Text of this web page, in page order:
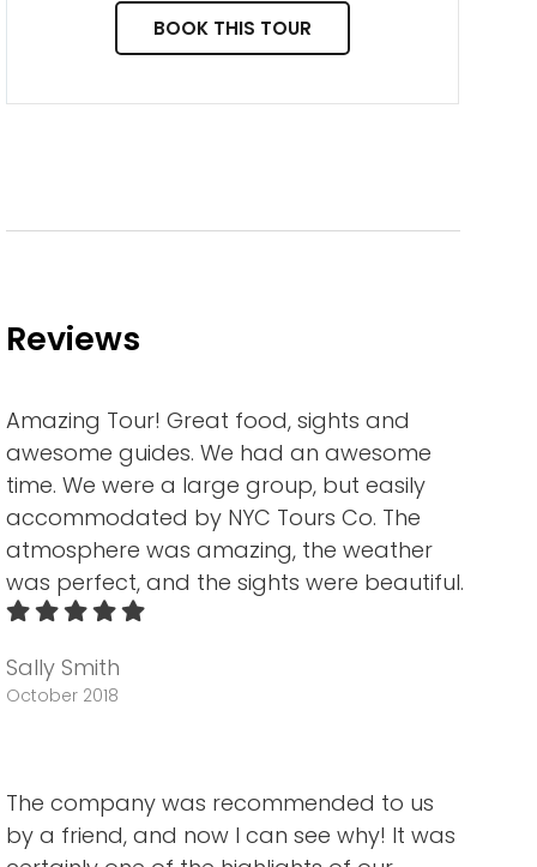
BOOK THIS TOUR
Reviews
Amazing Tour! Great food, sights and
awesome guides. We had an awesome
time. We were a large group, but easily
accommodated by NYC Tours Co. The
atmosphere was amazing, the weather
was perfect, and the sights were beautiful.
Sally Smith
October 2018
The company was recommended to us
by a friend, and now I can see why! It was